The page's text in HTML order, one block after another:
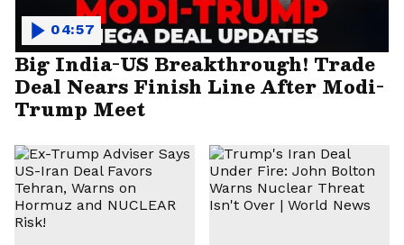
Big India-US Breakthrough! Trade
Deal Nears Finish Line After Modi-
Trump Meet
04:57